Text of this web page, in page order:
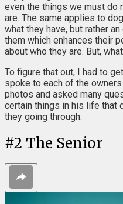
even the things we must do
are. The same applies to
what they have, but rather
them which enhances their
about who they are. But,
To figure that out, I had to
spoke to each of the
photos and asked many
certain things in his life that
they going through.
#2 The Senior